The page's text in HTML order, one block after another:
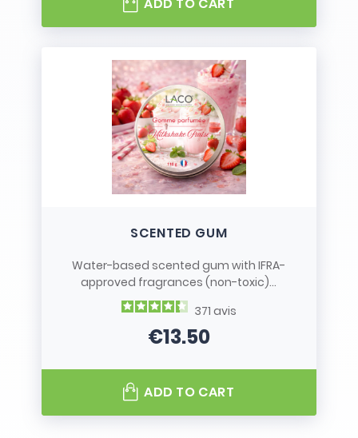
SCENTED GUM
Water-based scented gum with IFRA-
approved fragrances (non-toxic)...
371 avis
Price
€13.50
ADD TO CART